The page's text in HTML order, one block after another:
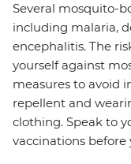
Several mosquito-
including malaria,
encephalitis. The
yourself against
measures to avoid
repellent and
clothing. Speak to
vaccinations before